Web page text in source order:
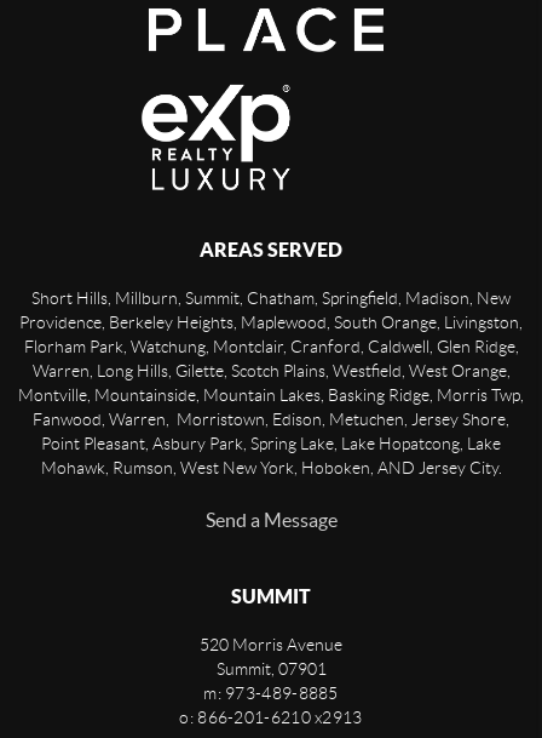
AREAS SERVED
Short Hills, Millburn, Summit, Chatham, Springfield, Madison, New
Providence, Berkeley Heights, Maplewood, South Orange, Livingston,
Florham Park, Watchung, Montclair, Cranford, Caldwell, Glen Ridge,
Warren, Long Hills, Gilette, Scotch Plains, Westfield, West Orange,
Montville, Mountainside, Mountain Lakes, Basking Ridge, Morris Twp,
Fanwood, Warren, Morristown, Edison, Metuchen, Jersey Shore,
Point Pleasant, Asbury Park, Spring Lake, Lake Hopatcong, Lake
Mohawk, Rumson, West New York, Hoboken, AND Jersey City.
Send a Message
SUMMIT
520 Morris Avenue
Summit, 07901
m: 973-489-8885
o: 866-201-6210 x2913